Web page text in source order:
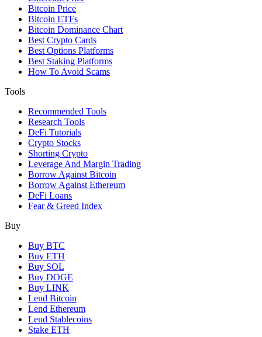
Bitcoin Price
Bitcoin ETFs
Bitcoin Dominance Chart
Best Crypto Cards
Best Options Platforms
Best Staking Platforms
How To Avoid Scams
Tools
Recommended Tools
Research Tools
DeFi Tutorials
Crypto Stocks
Shorting Crypto
Leverage And Margin Trading
Borrow Against Bitcoin
Borrow Against Ethereum
DeFi Loans
Fear & Greed Index
Buy
Buy BTC
Buy ETH
Buy SOL
Buy DOGE
Buy LINK
Lend Bitcoin
Lend Ethereum
Lend Stablecoins
Stake ETH